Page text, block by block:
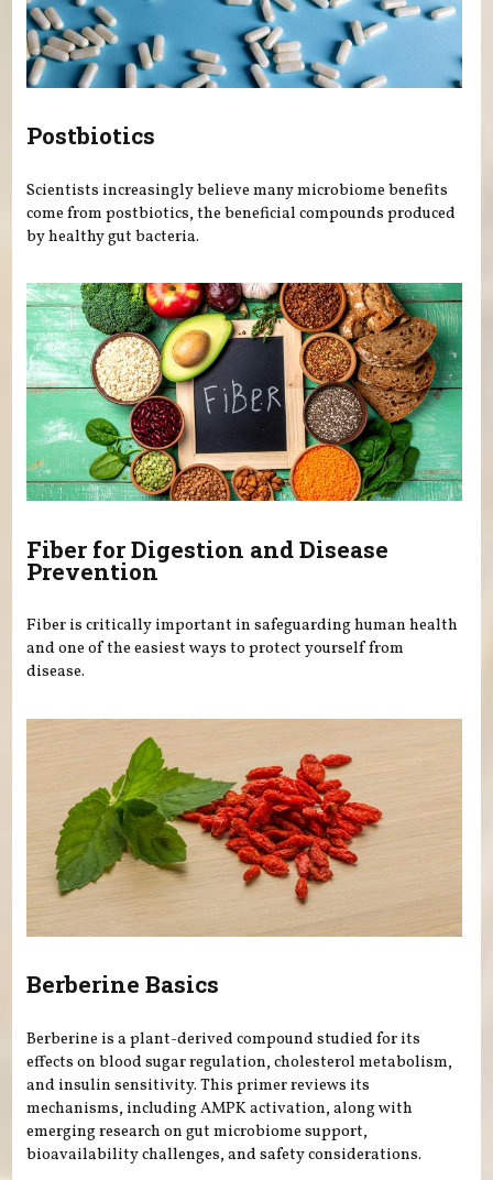
Postbiotics
Scientists increasingly believe many microbiome benefits
come from postbiotics, the beneficial compounds produced
by healthy gut bacteria.
Fiber for Digestion and Disease
Prevention
Fiber is critically important in safeguarding human health
and one of the easiest ways to protect yourself from
disease.
Berberine Basics
Berberine is a plant-derived compound studied for its
effects on blood sugar regulation, cholesterol metabolism,
and insulin sensitivity. This primer reviews its
mechanisms, including AMPK activation, along with
emerging research on gut microbiome support,
bioavailability challenges, and safety considerations.